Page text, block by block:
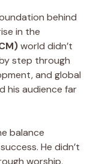
behind
in the
world didn’t
step through
and global
his audience far
balance
He didn’t
worship,